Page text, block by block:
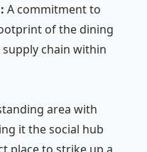
A commitment to
of the dining
chain within
area with
it the social hub